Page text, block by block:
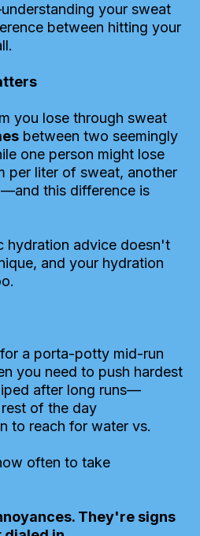
your sweat
between hitting your
you lose through sweat
between two seemingly
one person might lose
per liter of sweat, another
this difference is
hydration advice doesn't
and your hydration
a porta-potty mid-run
you need to push hardest
after long runs—
of the day
to reach for water vs.
often to take
They're signs